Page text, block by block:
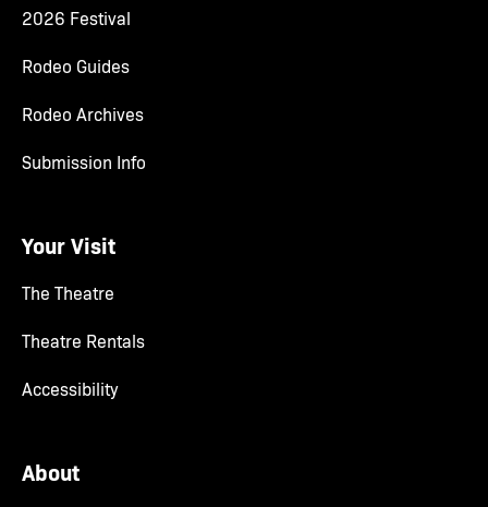
2026 Festival
Rodeo Guides
Rodeo Archives
Submission Info
Your Visit
The Theatre
Theatre Rentals
Accessibility
About